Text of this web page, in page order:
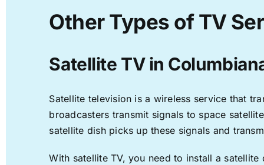
Other Types of TV
Satellite TV in
Satellite television is a wireless service that
broadcasters transmit signals to space
satellite dish picks up these signals and
With satellite TV, you need to install a